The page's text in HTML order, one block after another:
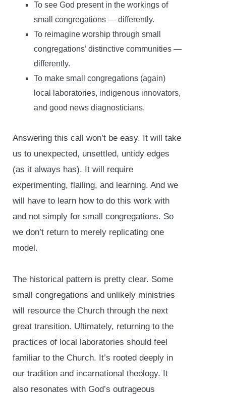
To see God present in the workings of
small congregations — differently.
To reimagine worship through small
congregations’ distinctive communities —
differently.
To make small congregations (again)
local laboratories, indigenous innovators,
and good news diagnosticians.
Answering this call won’t be easy. It will take
us to unexpected, unsettled, untidy edges
(as it always has). It will require
experimenting, flailing, and learning. And we
will have to learn how to do this work with
and not simply for small congregations. So
we don’t return to merely replicating one
model.
The historical pattern is pretty clear. Some
small congregations and unlikely ministries
will resource the Church through the next
great transition. Ultimately, returning to the
practices of local laboratories should feel
familiar to the Church. It’s rooted deeply in
our tradition and incarnational theology. It
also resonates with God’s outrageous